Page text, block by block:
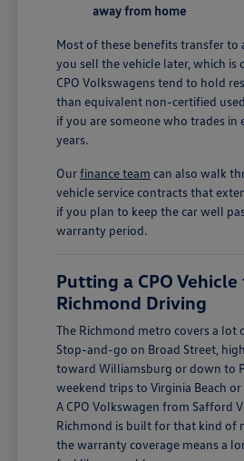
away from home
Most of these benefits transfer
you sell the vehicle later, which is
CPO Volkswagens tend to hold
than equivalent non-certified
if you are someone who trades in
years.
Ourfinance team can also walk
vehicle service contracts that
if you plan to keep the car well
warranty period.
Putting a CPO
Richmond Driving
The Richmond metro covers a lot
Stop-and-go on Broad Street,
toward Williamsburg or down to
weekend trips to Virginia Beach
A CPO Volkswagen from Safford
Richmond is built for that kind of
the warranty coverage means a